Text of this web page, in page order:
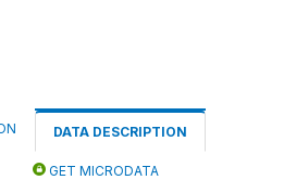
DATA DESCRIPTION
GET MICRODATA